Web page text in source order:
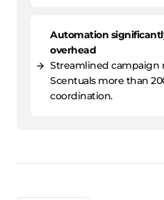
Automation
overhead
Streamlined campaign
Scentuals more than
coordination.